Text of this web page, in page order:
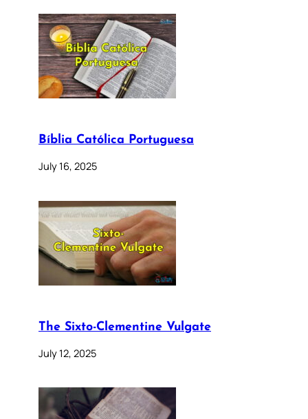
Bíblia Católica Portuguesa
July 16, 2025
The Sixto-Clementine Vulgate
July 12, 2025